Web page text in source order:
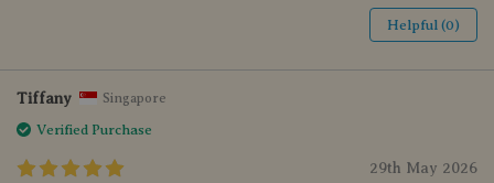
Helpful (0)
Tiffany Singapore
Verified Purchase
29th May 2026